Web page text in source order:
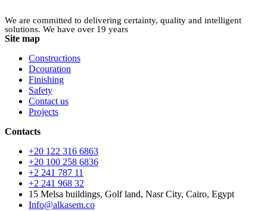
We are committed to delivering certainty, quality and intelligent
solutions. We have over 19 years
Site map
Constructions
Dcouration
Finishing
Safety
Contact us
Projects
Contacts
+20 122 316 6863
+20 100 258 6836
+2 241 787 11
+2 241 968 32
15 Melsa buildings, Golf land, Nasr City, Cairo, Egypt
Info@alkasem.co